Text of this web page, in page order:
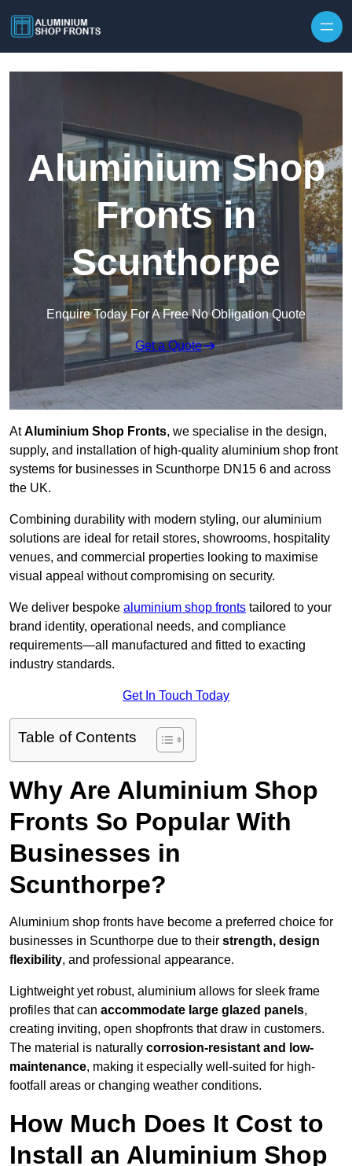
Aluminium Shop
Fronts in
Scunthorpe
Enquire Today For A Free No Obligation Quote
Get a Quote
AtAluminium Shop Fronts, we specialise in the design,
supply, and installation of high-quality aluminium shop front
systems for businesses in Scunthorpe DN15 6 and across
the UK.
Combining durability with modern styling, our aluminium
solutions are ideal for retail stores, showrooms, hospitality
venues, and commercial properties looking to maximise
visual appeal without compromising on security.
We deliver bespoke aluminium shop fronts tailored to your
brand identity, operational needs, and compliance
requirements—all manufactured and fitted to exacting
industry standards.
Get In Touch Today
Table of Contents
Why Are Aluminium Shop
Fronts So Popular With
Businesses in
Scunthorpe?
Aluminium shop fronts have become a preferred choice for
businesses in Scunthorpe due to their strength, design
flexibility, and professional appearance.
Lightweight yet robust, aluminium allows for sleek frame
profiles that can accommodate large glazed panels,
creating inviting, open shopfronts that draw in customers.
The material is naturally corrosion-resistant and low-
maintenance, making it especially well-suited for high-
footfall areas or changing weather conditions.
How Much Does It Cost to
Install an Aluminium Shop